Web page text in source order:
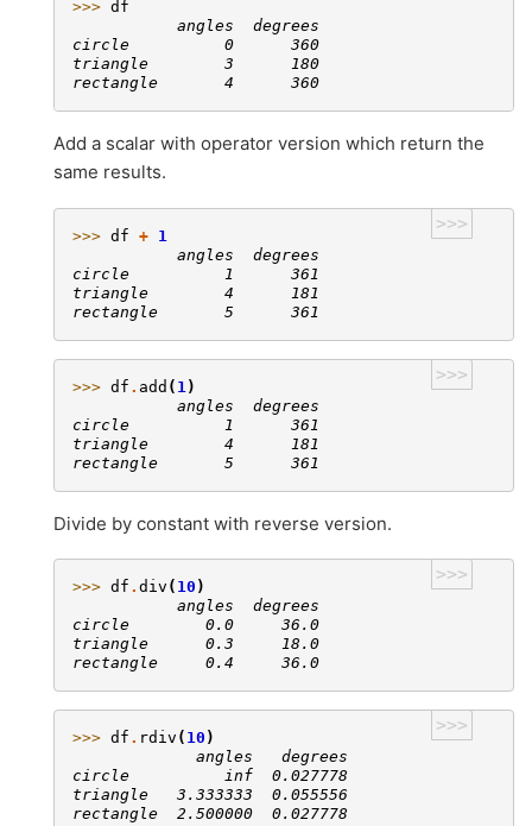
>>> df
           angles  degrees
circle          0      360
triangle        3      180
rectangle       4      360
Add a scalar with operator version which return the
same results.
>>>
>>> df + 1
           angles  degrees
circle          1      361
triangle        4      181
rectangle       5      361
>>>
>>> df . add ( 1 )
           angles  degrees
circle          1      361
triangle        4      181
rectangle       5      361
Divide by constant with reverse version.
>>>
>>> df . div ( 10 )
           angles  degrees
circle        0.0     36.0
triangle      0.3     18.0
rectangle     0.4     36.0
>>>
>>> df . rdiv ( 10 )
             angles   degrees
circle          inf  0.027778
triangle   3.333333  0.055556
rectangle  2.500000  0.027778